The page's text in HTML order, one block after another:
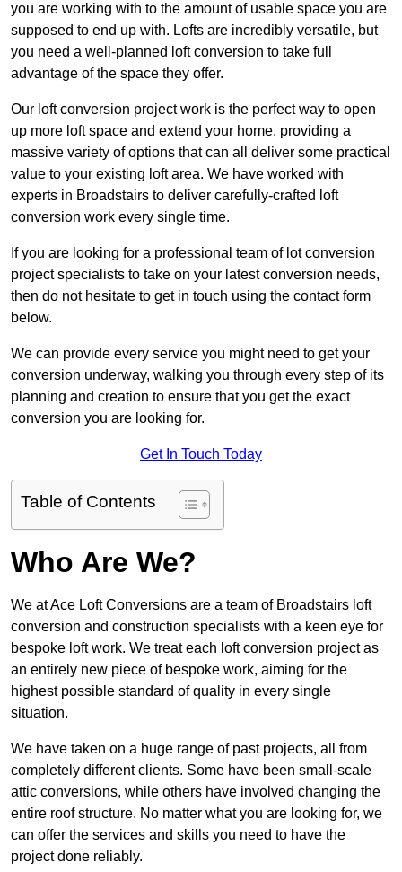
you are working with to the amount of usable space you are
supposed to end up with. Lofts are incredibly versatile, but
you need a well-planned loft conversion to take full
advantage of the space they offer.
Our loft conversion project work is the perfect way to open
up more loft space and extend your home, providing a
massive variety of options that can all deliver some practical
value to your existing loft area. We have worked with
experts in Broadstairs to deliver carefully-crafted loft
conversion work every single time.
If you are looking for a professional team of lot conversion
project specialists to take on your latest conversion needs,
then do not hesitate to get in touch using the contact form
below.
We can provide every service you might need to get your
conversion underway, walking you through every step of its
planning and creation to ensure that you get the exact
conversion you are looking for.
Get In Touch Today
Table of Contents
Who Are We?
We at Ace Loft Conversions are a team of Broadstairs loft
conversion and construction specialists with a keen eye for
bespoke loft work. We treat each loft conversion project as
an entirely new piece of bespoke work, aiming for the
highest possible standard of quality in every single
situation.
We have taken on a huge range of past projects, all from
completely different clients. Some have been small-scale
attic conversions, while others have involved changing the
entire roof structure. No matter what you are looking for, we
can offer the services and skills you need to have the
project done reliably.